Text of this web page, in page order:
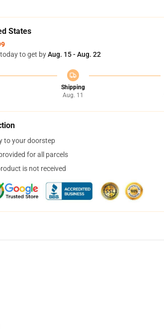
States
to get byAug. 15 - Aug. 22
Shipping
Aug. 11
to your doorstep
for all parcels
is not received